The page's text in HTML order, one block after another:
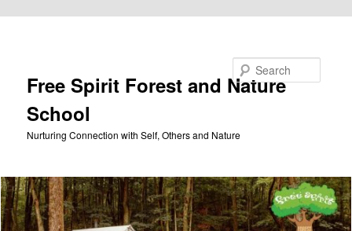
Free Spirit Forest and Nature
School
Nurturing Connection with Self, Others and Nature